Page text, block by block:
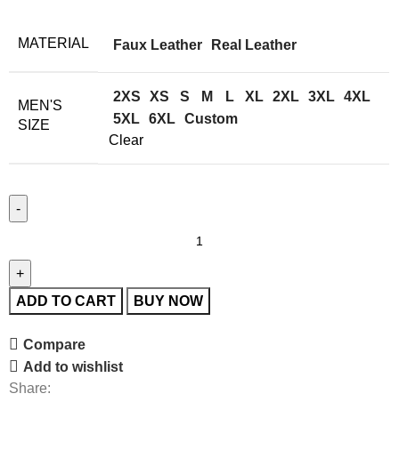
MATERIAL Faux Leather Real Leather
MEN'S
SIZE
2XS XS S M L XL 2XL 3XL 4XL
5XL 6XL Custom
Clear
ADD TO CART BUY NOW
Compare
Add to wishlist
Share: